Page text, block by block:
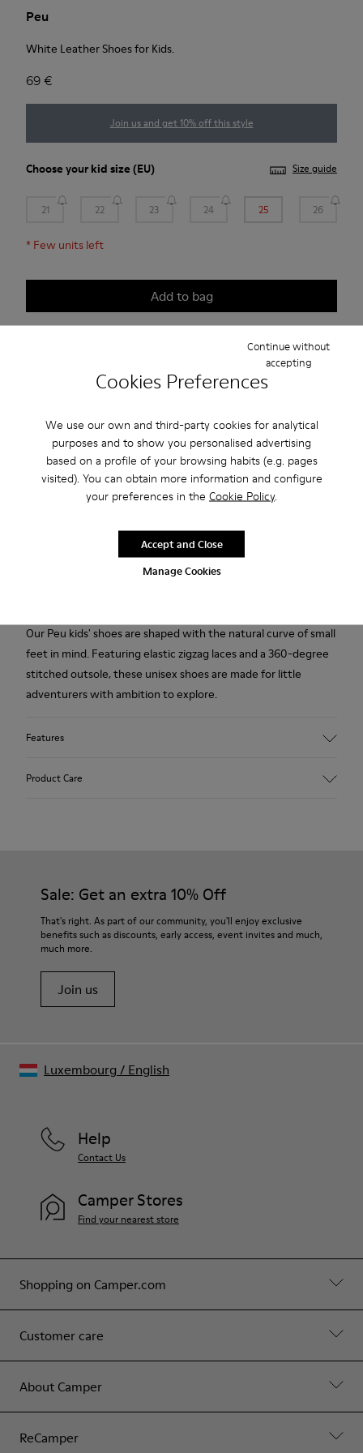
Cookies Preferences
We use our own and third-party cookies for analytical
purposes and to show you personalised advertising
based on a profile of your browsing habits (e.g. pages
visited). You can obtain more information and configure
your preferences in the Cookie Policy.
Manage Cookies
Continue without
accepting
Accept and Close
Peu
White Leather Shoes for Kids.
69 €
Join us and get 10% off this style
Choose yourkid size (EU) Size guide
21 22 23 24 25 26
* Few units left
Add to bag
Free standard and in-store shipping for purchases over 45€
White leather kids' shoes with elastic laces, hook & loop
system, EVA footbed, and rubber outsoles (20% recycled).
The First Walkers range features flexible-yet-sturdy styles
made for little ones who are taking their first steps. Discover
our collection of comfortable shoes for toddlers that are
Our Peu kids' shoes are shaped with the natural curve of small
feet in mind. Featuring elastic zigzag laces and a 360-degree
stitched outsole, these unisex shoes are made for little
adventurers with ambition to explore.
Features
Hook & Loop straps
Insole
EVA Footbed
40% Leather 33% Recycled Polyester 27% Leather Suede
Product Care
For detailed instructions on how to care for your pair, visit our
Shoe Care Guide.
Sale: Get an extra 10% Off
That's right. As part of our community, you'll enjoy exclusive
benefits such as discounts, early access, event invites and much,
much more.
Join us
Shopping on Camper.com
Customer care
About Camper
ReCamper
Help
Contact Us
Camper Stores
Find your nearest store
Luxembourg / English